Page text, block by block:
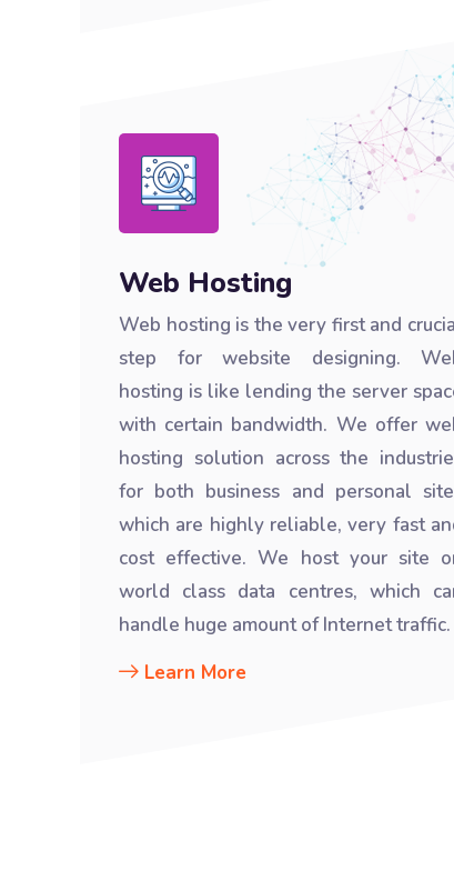
Web Hosting
Web hosting is the very first and
step for website designing.
hosting is like lending the server
with certain bandwidth. We offer
hosting solution across the
for both business and personal
which are highly reliable, very fast
cost effective. We host your site
world class data centres, which
handle huge amount of Internet traffic.
Learn More